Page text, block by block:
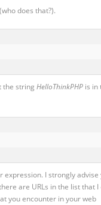
does that?).
the string HelloThinkPHP is in
expression. I strongly advise
are URLs in the list that I
you encounter in your web